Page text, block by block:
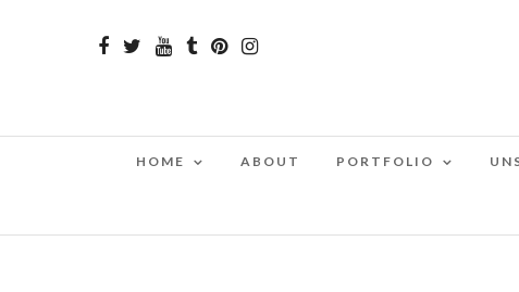
HOME ABOUT PORTFOLIO